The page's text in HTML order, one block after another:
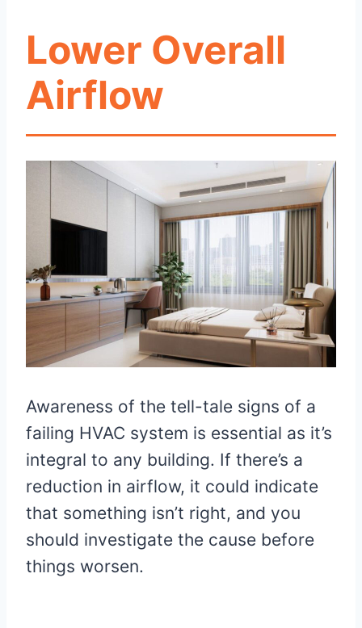
Lower Overall
Airflow
Awareness of the tell-tale signs of a
failing HVAC system is essential as it’s
integral to any building. If there’s a
reduction in airflow, it could indicate
that something isn’t right, and you
should investigate the cause before
things worsen.